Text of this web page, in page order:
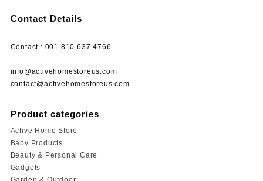
Contact Details
Contact : 001 810 637 4766
info@activehomestoreus.com
contact@activehomestoreus.com
Product categories
Active Home Store
Baby Products
Beauty & Personal Care
Gadgets